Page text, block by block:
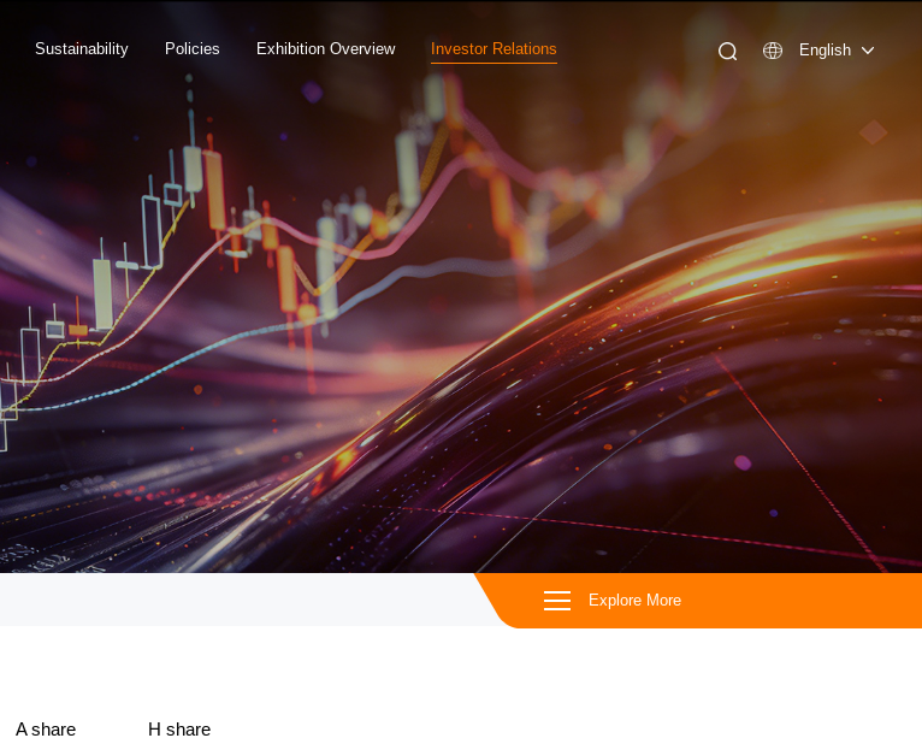
Sustainability Policies Exhibition Overview Investor Relations English
Explore More
A share H share